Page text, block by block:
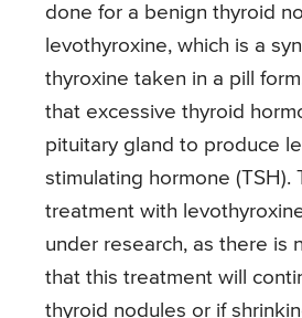
done for a benign thyroid
levothyroxine, which is a
thyroxine taken in a pill
that excessive thyroid
pituitary gland to produce
stimulating hormone (TSH).
treatment with
under research, as there is
that this treatment will
thyroid nodules or if